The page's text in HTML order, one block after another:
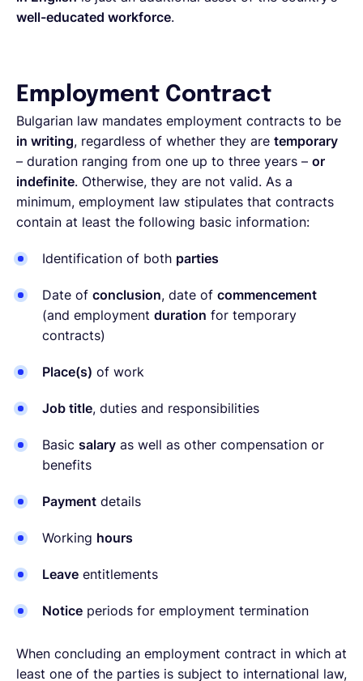
well-educated workforce.
Employment Contract
Bulgarian law mandates employment contracts to be
in writing, regardless of whether they are temporary
– duration ranging from one up to three years – or
indefinite. Otherwise, they are not valid. As a
minimum, employment law stipulates that contracts
contain at least the following basic information:
Identification of both parties
Date of conclusion, date of commencement
(and employment duration for temporary
contracts)
Place(s) of work
Job title, duties and responsibilities
Basic salary as well as other compensation or
benefits
Payment details
Working hours
Leave entitlements
Notice periods for employment termination
When concluding an employment contract in which at
least one of the parties is subject to international law,